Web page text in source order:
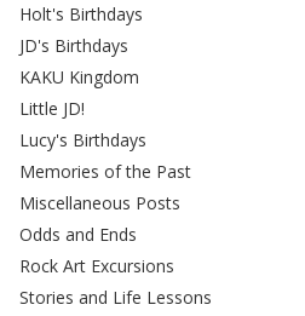
Holt's Birthdays
JD's Birthdays
KAKU Kingdom
Little JD!
Lucy's Birthdays
Memories of the Past
Miscellaneous Posts
Odds and Ends
Rock Art Excursions
Stories and Life Lessons